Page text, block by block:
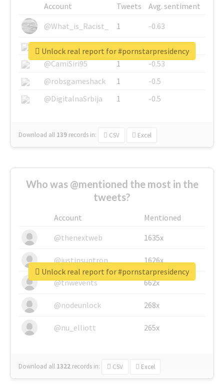
Account Tweets
Avg. sentiment
@What_is_Racist_
1
-0.63
@SkateChart
1
-0.6
@CamiSiri95
1
-0.53
@robsgameshack
1
-0.5
@DigitalnaSrbija
1 -0.5
Download all 139 records in: CSV Excel
Unlock real report for #pornstarpresidency
Who was @mentioned the most in the
tweets?
Account
Mentioned
@thenextweb
1635x
@justinsuntron 1626x
@tnwevents 662x
@nodeunlock 268x
@nu_elliott 265x
Download all 1322 records in: CSV Excel
Unlock real report for #pornstarpresidency